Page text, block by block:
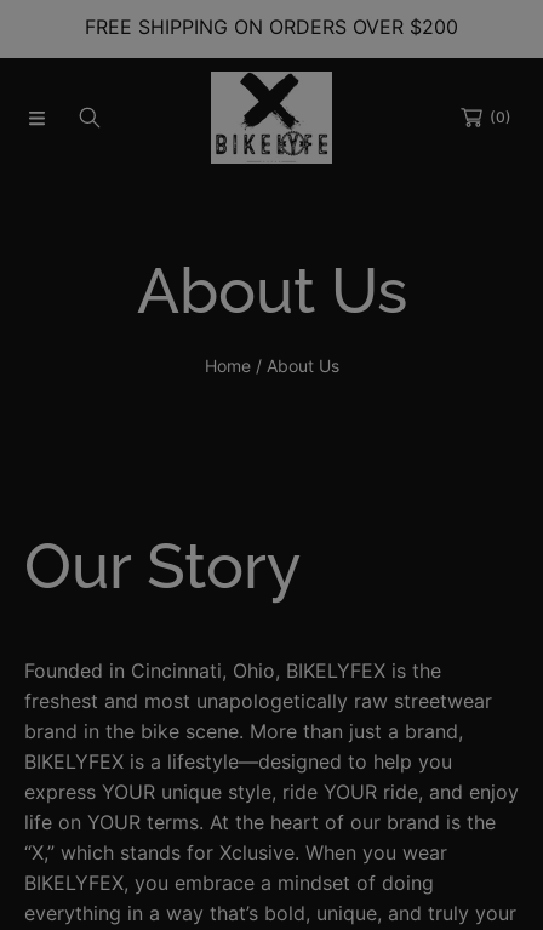
SKIP TO CONTENT
FREE SHIPPING ON ORDERS OVER $200
(0)
About Us
Home About Us
Our Story
Founded in Cincinnati, Ohio, BIKELYFEX is the
freshest and most unapologetically raw streetwear
brand in the bike scene. More than just a brand,
BIKELYFEX is a lifestyle—designed to help you
express YOUR unique style, ride YOUR ride, and enjoy
life on YOUR terms. At the heart of our brand is the
“X,” which stands for Xclusive. When you wear
BIKELYFEX, you embrace a mindset of doing
everything in a way that’s bold, unique, and truly your